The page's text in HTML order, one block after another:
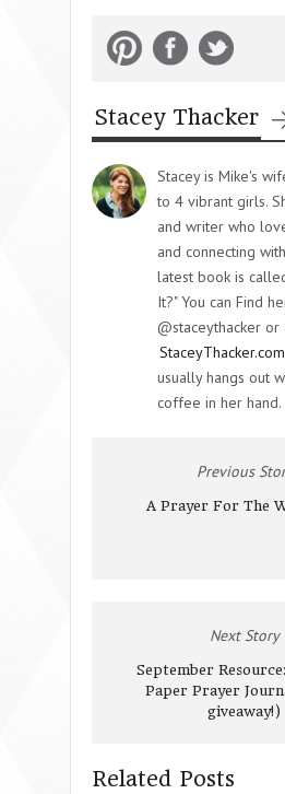
Stacey Thacker
Stacey is Mike's
to 4 vibrant girls.
and writer who
and connecting
latest book is
It?" You can Find
@staceythacker or
StaceyThacker.com
usually hangs out
coffee in her hand.
Previous
A Prayer For The
Next Story
September
Paper Prayer
giveaway!)
Related Posts